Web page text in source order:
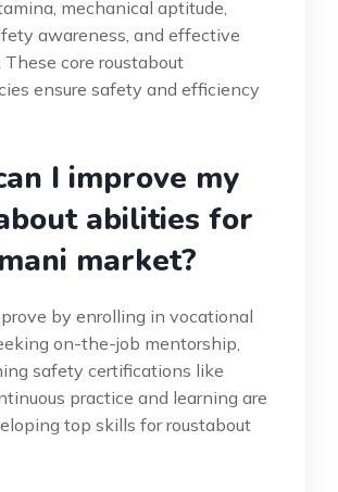
mechanical aptitude,
awareness, and effective
core roustabout
ensure safety and efficiency
I improve my
abilities for
market?
by enrolling in vocational
on-the-job mentorship,
safety certifications like
practice and learning are
top skills for roustabout